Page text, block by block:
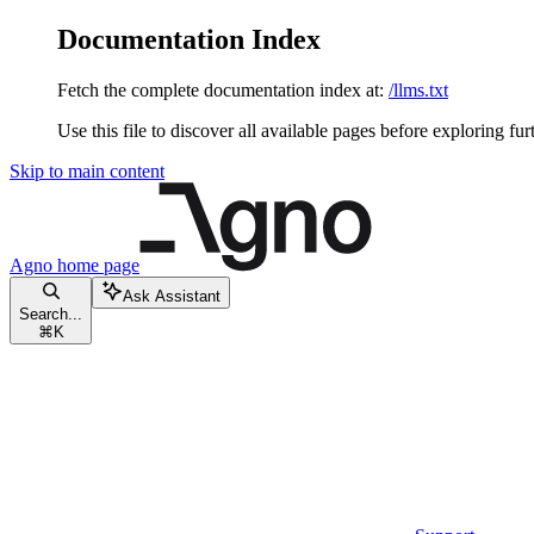
Documentation Index
Fetch the complete documentation index at: /llms.txt
Use this file to discover all available pages before exploring
Skip to main content
Agno home page
Search...
⌘ K
Ask Assistant